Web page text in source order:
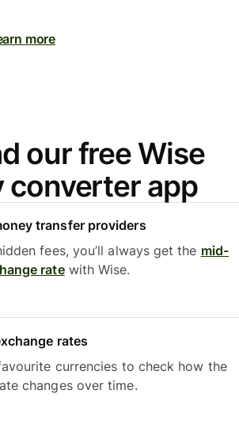
more
our free Wise
converter app
transfer providers
fees, you’ll always get the mid-
ratewith Wise.
rates
currencies to check how the
changes over time.